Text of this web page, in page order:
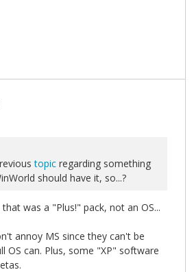
topic regarding something
should have it, so...?
was a "Plus!" pack, not an OS...
annoy MS since they can't be
OS can. Plus, some "XP" software